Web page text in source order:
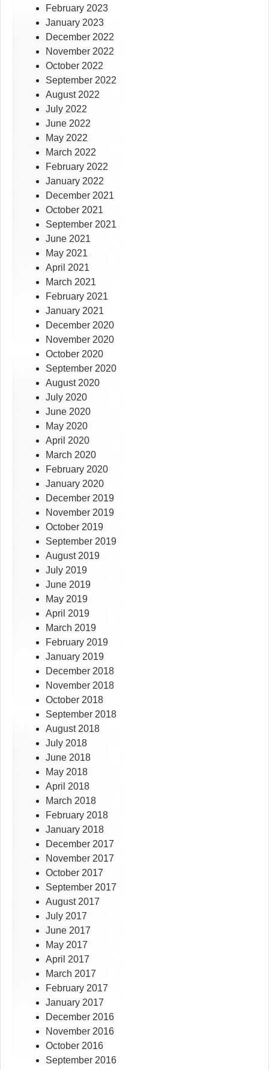
February 2023
January 2023
December 2022
November 2022
October 2022
September 2022
August 2022
July 2022
June 2022
May 2022
March 2022
February 2022
January 2022
December 2021
October 2021
September 2021
June 2021
May 2021
April 2021
March 2021
February 2021
January 2021
December 2020
November 2020
October 2020
September 2020
August 2020
July 2020
June 2020
May 2020
April 2020
March 2020
February 2020
January 2020
December 2019
November 2019
October 2019
September 2019
August 2019
July 2019
June 2019
May 2019
April 2019
March 2019
February 2019
January 2019
December 2018
November 2018
October 2018
September 2018
August 2018
July 2018
June 2018
May 2018
April 2018
March 2018
February 2018
January 2018
December 2017
November 2017
October 2017
September 2017
August 2017
July 2017
June 2017
May 2017
April 2017
March 2017
February 2017
January 2017
December 2016
November 2016
October 2016
September 2016